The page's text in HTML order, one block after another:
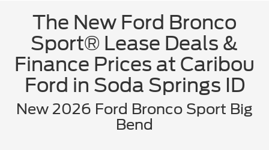
The New Ford Bronco
Sport® Lease Deals &
Finance Prices at Caribou
Ford in Soda Springs ID
New 2026 Ford Bronco Sport Big
Bend